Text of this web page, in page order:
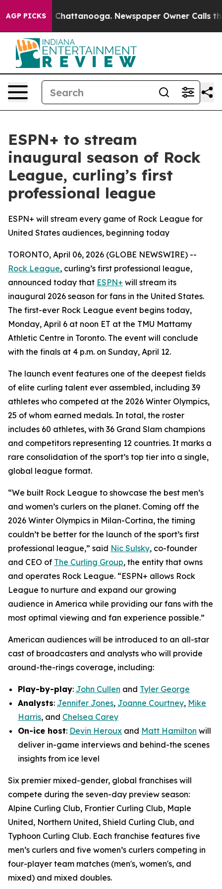
AGP PICKS
Chaos in Chattanooga. Newspaper Owner Calls the
ESPN+ to stream
inaugural season of Rock
League, curling’s first
professional league
ESPN+ will stream every game of Rock League for
United States audiences, beginning today
TORONTO, April 06, 2026 (GLOBE NEWSWIRE) --
Rock League, curling’s first professional league,
announced today that ESPN+ will stream its
inaugural 2026 season for fans in the United States.
The first-ever Rock League event begins today,
Monday, April 6 at noon ET at the TMU Mattamy
Athletic Centre in Toronto. The event will conclude
with the finals at 4 p.m. on Sunday, April 12.
The launch event features one of the deepest fields
of elite curling talent ever assembled, including 39
athletes who competed at the 2026 Winter Olympics,
25 of whom earned medals. In total, the roster
includes 60 athletes, with 36 Grand Slam champions
and competitors representing 12 countries. It marks a
rare consolidation of the sport’s top tier into a single,
global league format.
“We built Rock League to showcase the best men’s
and women’s curlers on the planet. Coming off the
2026 Winter Olympics in Milan-Cortina, the timing
couldn’t be better for the launch of the sport’s first
professional league,” said Nic Sulsky, co-founder
and CEO of The Curling Group, the entity that owns
and operates Rock League. “ESPN+ allows Rock
League to nurture and expand our growing
audience in America while providing our fans with the
most optimal viewing and fan experience possible.”
American audiences will be introduced to an all-star
cast of broadcasters and analysts who will provide
around-the-rings coverage, including:
Play-by-play: John Cullen and Tyler George
Analysts: Jennifer Jones, Joanne Courtney, Mike
Harris, and Chelsea Carey
On-ice host: Devin Heroux and Matt Hamilton will
deliver in-game interviews and behind-the scenes
insights from ice level
Six premier mixed-gender, global franchises will
compete during the seven-day preview season:
Alpine Curling Club, Frontier Curling Club, Maple
United, Northern United, Shield Curling Club, and
Typhoon Curling Club. Each franchise features five
men’s curlers and five women’s curlers competing in
four-player team matches (men's, women's, and
mixed) and mixed doubles.